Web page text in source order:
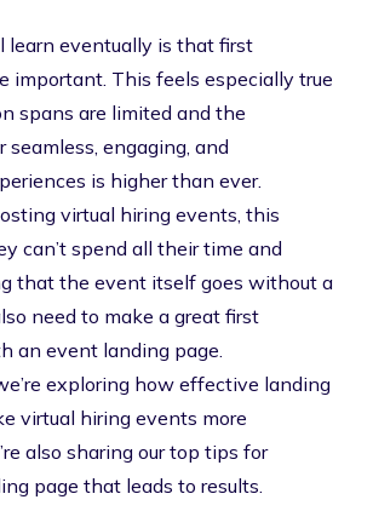
learn eventually is that first
important. This feels especially true
spans are limited and the
engaging, and
is higher than ever.
virtual hiring events, this
can’t spend all their time and
that the event itself goes without a
need to make a great first
an event landing page.
exploring how effective landing
virtual hiring events more
also sharing our top tips for
page that leads to results.